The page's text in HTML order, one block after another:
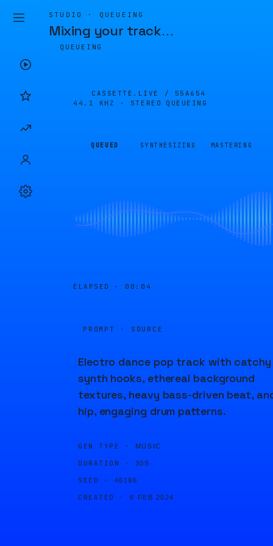
STUDIO · QUEUEING
Mixing your track…
QUEUEING
CASSETTE.LIVE / 55A654
44.1 KHZ · STEREO
QUEUEING
QUEUED SYNTHESIZING MASTERING
ELAPSED · 00:04
PROMPT · SOURCE
Electro dance pop track with catchy
synth hooks, ethereal background
textures, heavy bass-driven beat,
hip, engaging drum patterns.
GEN TYPE · MUSIC
DURATION · 30S
SEED · 46196
CREATED · 6 FEB 2024